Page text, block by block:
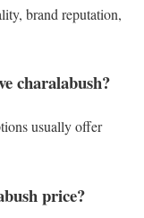
brand reputation,
charalabush?
usually offer
price?